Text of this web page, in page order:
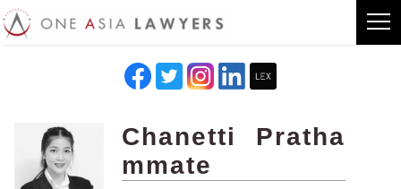
Chanetti Pratha
mmate